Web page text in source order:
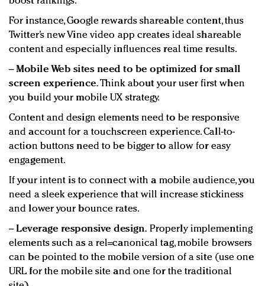
For instance, Google rewards shareable content, thus
Twitter’s new Vine video app creates ideal shareable
content and especially influences real time results.
−Mobile Web sites need to be optimized for small
screen experience.Think about your user first when
you build your mobile UX strategy.
Content and design elements need to be responsive
and account for a touchscreen experience. Call-to-
action buttons need to be bigger to allow for easy
engagement.
If your intent is to connect with a mobile audience, you
need a sleek experience that will increase stickiness
and lower your bounce rates.
−Leverage responsive design. Properly implementing
elements such as a rel=canonical tag, mobile browsers
can be pointed to the mobile version of a site (use one
URL for the mobile site and one for the traditional